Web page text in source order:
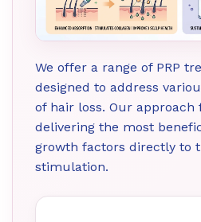
We offer a range of PRP
designed to address
of hair loss. Our approach
delivering the most
growth factors directly to
stimulation.